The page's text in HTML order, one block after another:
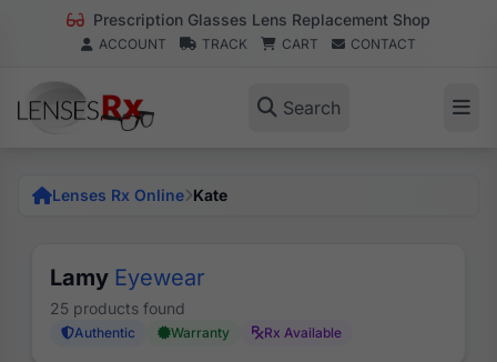
Prescription Glasses Lens Replacement Shop
ACCOUNT TRACK CART CONTACT
Search
Lenses Rx Online Kate
Lamy Eyewear
25 products found
Authentic Warranty Rx Available